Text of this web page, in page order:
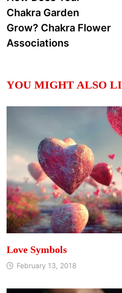
navigation
Chakra Garden
Grow? Chakra Flower
Associations
YOU MIGHT ALSO
Love Symbols
February 13, 2018